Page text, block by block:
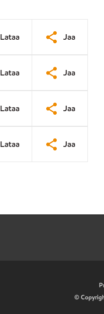
Lataa Jaa
Lataa Jaa
Lataa Jaa
Lataa Jaa
©